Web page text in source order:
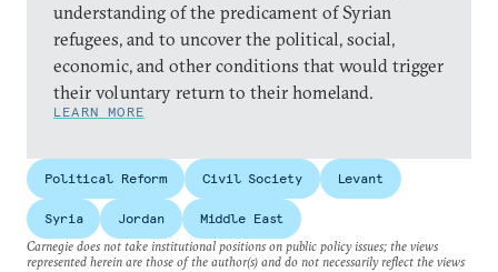
understanding of the predicament of Syrian
refugees, and to uncover the political, social,
economic, and other conditions that would trigger
their voluntary return to their homeland.
LEARN MORE
Political Reform Civil Society Levant
Syria Jordan
Middle East
Carnegie does not take institutional positions on public policy issues; the views
represented herein are those of the author(s) and do not necessarily reflect the views